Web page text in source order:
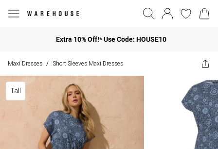
Extra 10% Off!* Use Code: HOUSE10
Maxi Dresses / Short Sleeves Maxi Dresses
Tall